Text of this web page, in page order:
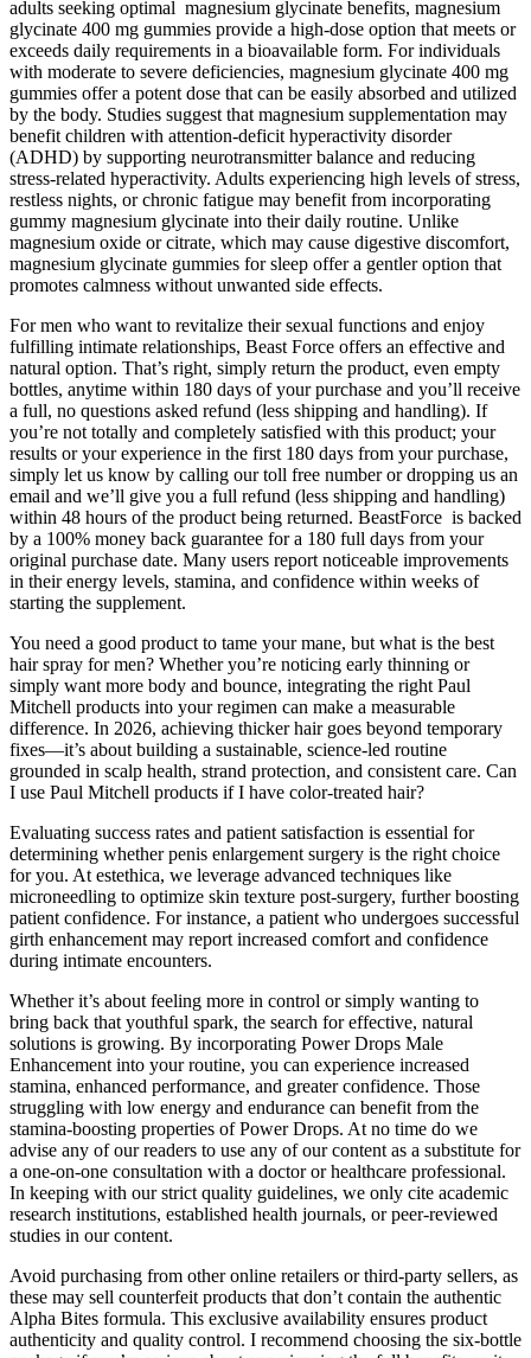
adults seeking optimal magnesium glycinate benefits, magnesium
glycinate 400 mg gummies provide a high-dose option that meets or
exceeds daily requirements in a bioavailable form. For individuals
with moderate to severe deficiencies, magnesium glycinate 400 mg
gummies offer a potent dose that can be easily absorbed and utilized
by the body. Studies suggest that magnesium supplementation may
benefit children with attention-deficit hyperactivity disorder
(ADHD) by supporting neurotransmitter balance and reducing
stress-related hyperactivity. Adults experiencing high levels of stress,
restless nights, or chronic fatigue may benefit from incorporating
gummy magnesium glycinate into their daily routine. Unlike
magnesium oxide or citrate, which may cause digestive discomfort,
magnesium glycinate gummies for sleep offer a gentler option that
promotes calmness without unwanted side effects.
For men who want to revitalize their sexual functions and enjoy
fulfilling intimate relationships, Beast Force offers an effective and
natural option. That’s right, simply return the product, even empty
bottles, anytime within 180 days of your purchase and you’ll receive
a full, no questions asked refund (less shipping and handling). If
you’re not totally and completely satisfied with this product; your
results or your experience in the first 180 days from your purchase,
simply let us know by calling our toll free number or dropping us an
email and we’ll give you a full refund (less shipping and handling)
within 48 hours of the product being returned. BeastForce is backed
by a 100% money back guarantee for a 180 full days from your
original purchase date. Many users report noticeable improvements
in their energy levels, stamina, and confidence within weeks of
starting the supplement.
You need a good product to tame your mane, but what is the best
hair spray for men? Whether you’re noticing early thinning or
simply want more body and bounce, integrating the right Paul
Mitchell products into your regimen can make a measurable
difference. In 2026, achieving thicker hair goes beyond temporary
fixes—it’s about building a sustainable, science-led routine
grounded in scalp health, strand protection, and consistent care. Can
I use Paul Mitchell products if I have color-treated hair?
Evaluating success rates and patient satisfaction is essential for
determining whether penis enlargement surgery is the right choice
for you. At estethica, we leverage advanced techniques like
microneedling to optimize skin texture post-surgery, further boosting
patient confidence. For instance, a patient who undergoes successful
girth enhancement may report increased comfort and confidence
during intimate encounters.
Whether it’s about feeling more in control or simply wanting to
bring back that youthful spark, the search for effective, natural
solutions is growing. By incorporating Power Drops Male
Enhancement into your routine, you can experience increased
stamina, enhanced performance, and greater confidence. Those
struggling with low energy and endurance can benefit from the
stamina-boosting properties of Power Drops. At no time do we
advise any of our readers to use any of our content as a substitute for
a one-on-one consultation with a doctor or healthcare professional.
In keeping with our strict quality guidelines, we only cite academic
research institutions, established health journals, or peer-reviewed
studies in our content.
Avoid purchasing from other online retailers or third-party sellers, as
these may sell counterfeit products that don’t contain the authentic
Alpha Bites formula. This exclusive availability ensures product
authenticity and quality control. I recommend choosing the six-bottle